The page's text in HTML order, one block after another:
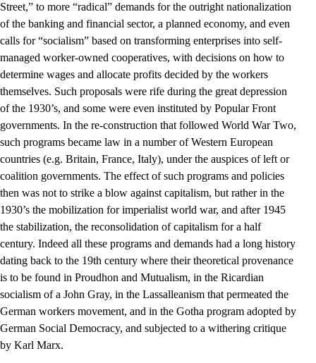
Street,” to more “radical” demands for the outright nationalization
of the banking and financial sector, a planned economy, and even
calls for “socialism” based on transforming enterprises into self-
managed worker-owned cooperatives, with decisions on how to
determine wages and allocate profits decided by the workers
themselves. Such proposals were rife during the great depression
of the 1930’s, and some were even instituted by Popular Front
governments. In the re-construction that followed World War Two,
such programs became law in a number of Western European
countries (e.g. Britain, France, Italy), under the auspices of left or
coalition governments. The effect of such programs and policies
then was not to strike a blow against capitalism, but rather in the
1930’s the mobilization for imperialist world war, and after 1945
the stabilization, the reconsolidation of capitalism for a half
century. Indeed all these programs and demands had a long history
dating back to the 19th century where their theoretical provenance
is to be found in Proudhon and Mutualism, in the Ricardian
socialism of a John Gray, in the Lassalleanism that permeated the
German workers movement, and in the Gotha program adopted by
German Social Democracy, and subjected to a withering critique
by Karl Marx.